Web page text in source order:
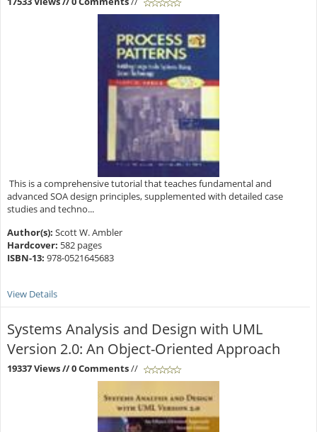
This is a comprehensive tutorial that teaches fundamental and
advanced SOA design principles, supplemented with detailed case
studies and techno...
Author(s): Scott W. Ambler
Hardcover: 582 pages
ISBN-13: 978-0521645683
View Details
Systems Analysis and Design with UML
Version 2.0: An Object-Oriented Approach
19337 Views// 0 Comments//